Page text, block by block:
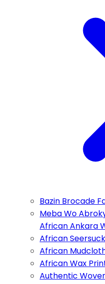
Bazin Brocade
Meba Wo
African Ankara
African
African
African Wax
Authentic